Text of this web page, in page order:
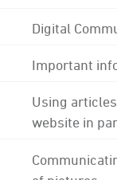
Digital
Important
Using
website in